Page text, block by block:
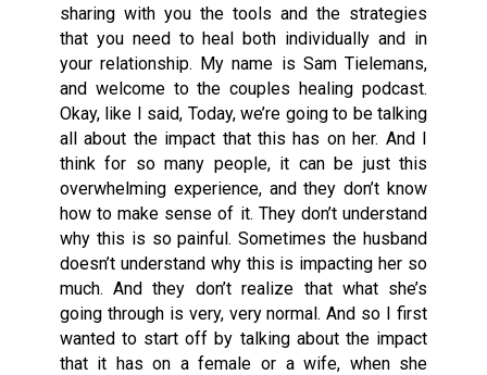
sharing with you the tools and the strategies
that you need to heal both individually and in
your relationship. My name is Sam Tielemans,
and welcome to the couples healing podcast.
Okay, like I said, Today, we’re going to be talking
all about the impact that this has on her. And I
think for so many people, it can be just this
overwhelming experience, and they don’t know
how to make sense of it. They don’t understand
why this is so painful. Sometimes the husband
doesn’t understand why this is impacting her so
much. And they don’t realize that what she’s
going through is very, very normal. And so I first
wanted to start off by talking about the impact
that it has on a female or a wife, when she